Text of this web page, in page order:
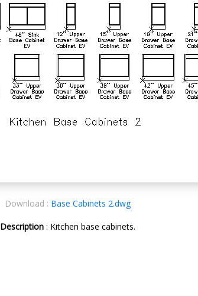
Download : Base Cabinets 2.dwg
Description: Kitchen base cabinets.